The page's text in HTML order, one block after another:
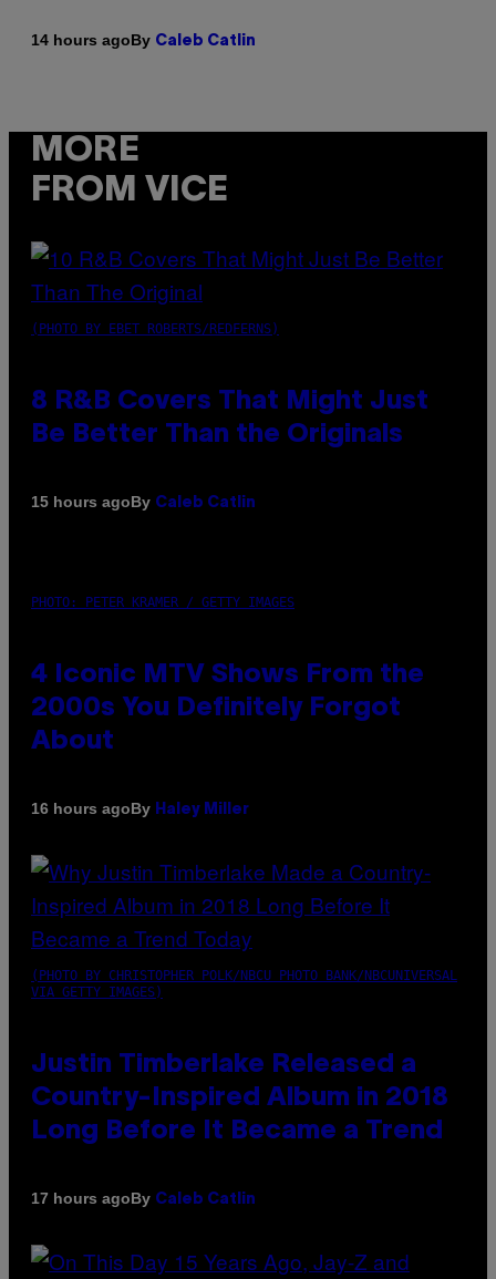
14 hours agoBy Caleb Catlin
MORE
FROM VICE
(PHOTO BY EBET ROBERTS/REDFERNS)
8 R&B Covers That Might Just
Be Better Than the Originals
15 hours agoBy Caleb Catlin
PHOTO: PETER KRAMER / GETTY IMAGES
4 Iconic MTV Shows From the
2000s You Definitely Forgot
About
16 hours agoBy Haley Miller
(PHOTO BY CHRISTOPHER POLK/NBCU PHOTO BANK/NBCUNIVERSAL
VIA GETTY IMAGES)
Justin Timberlake Released a
Country-Inspired Album in 2018
Long Before It Became a Trend
17 hours agoBy Caleb Catlin